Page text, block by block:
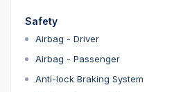
Safety
Airbag - Driver
Airbag - Passenger
Anti-lock Braking System